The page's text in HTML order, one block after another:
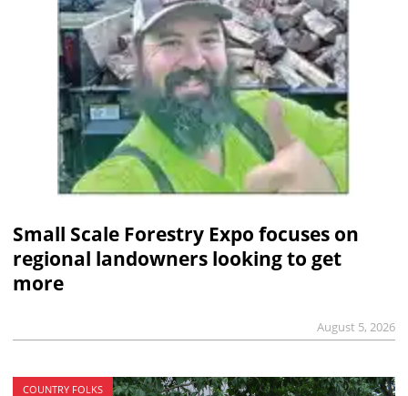
Small Scale Forestry Expo focuses on
regional landowners looking to get
more
August 5, 2026
COUNTRY FOLKS